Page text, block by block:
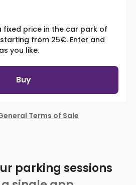
fixed price in the car park of
from 25€. Enter and
you like.
Buy
Terms of Sale
parking sessions